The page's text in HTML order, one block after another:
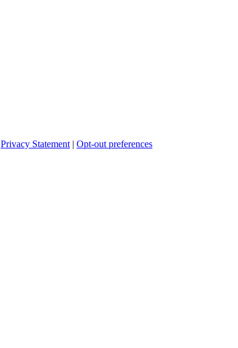
Privacy Statement | Opt-out preferences